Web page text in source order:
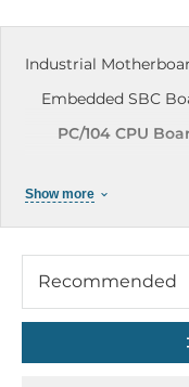
Industrial
Embedded SBC
PC/104 CPU
2.5" Vortex86
Pico-ITX
Nano-ITX
EPIC Embedded
Show more
Recommended